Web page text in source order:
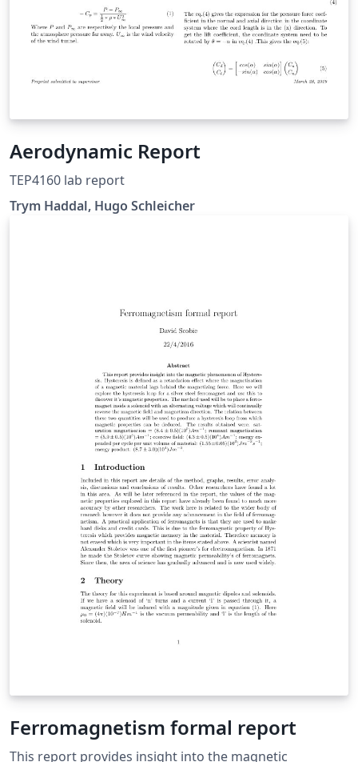
Aerodynamic Report
TEP4160 lab report
Trym Haddal, Hugo Schleicher
Ferromagnetism formal report
This report provides insight into the magnetic